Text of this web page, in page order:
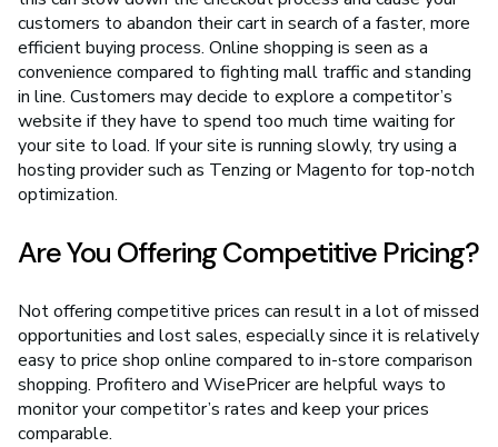
customers to abandon their cart in search of a faster, more
efficient buying process. Online shopping is seen as a
convenience compared to fighting mall traffic and standing
in line. Customers may decide to explore a competitor’s
website if they have to spend too much time waiting for
your site to load. If your site is running slowly, try using a
hosting provider such as Tenzing or Magento for top-notch
optimization.
Are You Offering Competitive Pricing?
Not offering competitive prices can result in a lot of missed
opportunities and lost sales, especially since it is relatively
easy to price shop online compared to in-store comparison
shopping. Profitero and WisePricer are helpful ways to
monitor your competitor’s rates and keep your prices
comparable.